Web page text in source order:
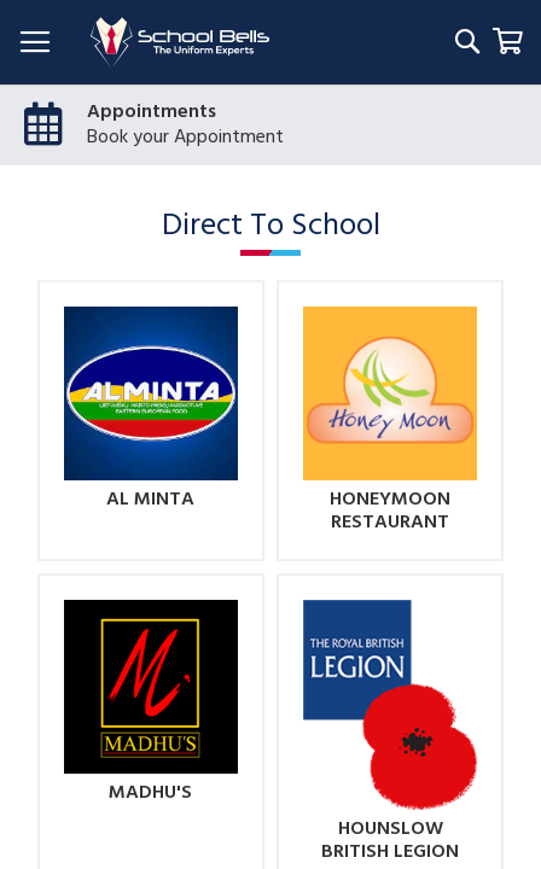
Appointments
Book your Appointment
Direct To School
AL MINTA HONEYMOON
RESTAURANT
MADHU'S
HOUNSLOW
BRITISH LEGION